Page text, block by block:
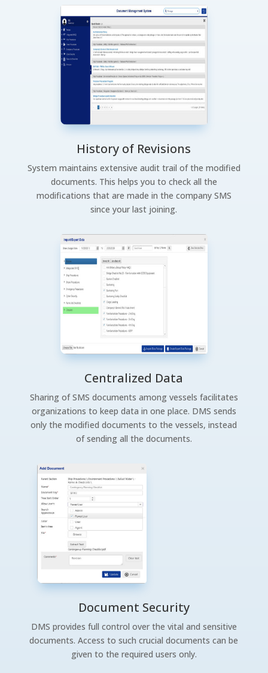
History of Revisions
System maintains extensive audit trail of the modified
documents. This helps you to check all the
modifications that are made in the company SMS
since your last joining.
Centralized Data
Sharing of SMS documents among vessels facilitates
organizations to keep data in one place. DMS sends
only the modified documents to the vessels, instead
of sending all the documents.
Document Security
DMS provides full control over the vital and sensitive
documents. Access to such crucial documents can be
given to the required users only.